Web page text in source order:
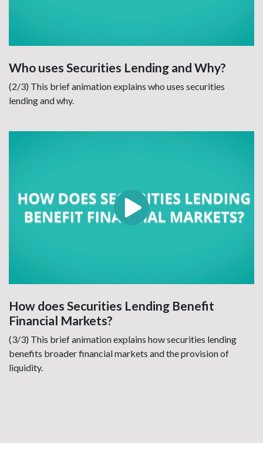
Who uses Securities Lending and Why?
(2/3) This brief animation explains who uses securities
lending and why.
How does Securities Lending Benefit
Financial Markets?
(3/3) This brief animation explains how securities lending
benefits broader financial markets and the provision of
liquidity.